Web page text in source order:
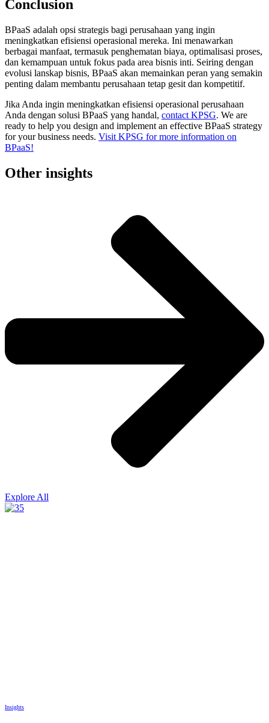
Conclusion
BPaaS adalah opsi strategis bagi perusahaan yang ingin
meningkatkan efisiensi operasional mereka. Ini menawarkan
berbagai manfaat, termasuk penghematan biaya, optimalisasi proses,
dan kemampuan untuk fokus pada area bisnis inti. Seiring dengan
evolusi lanskap bisnis, BPaaS akan memainkan peran yang semakin
penting dalam membantu perusahaan tetap gesit dan kompetitif.
Jika Anda ingin meningkatkan efisiensi operasional perusahaan
Anda dengan solusi BPaaS yang handal, contact KPSG. We are
ready to help you design and implement an effective BPaaS strategy
for your business needs. Visit KPSG for more information on
BPaaS!
Other insights
Explore All
Insights